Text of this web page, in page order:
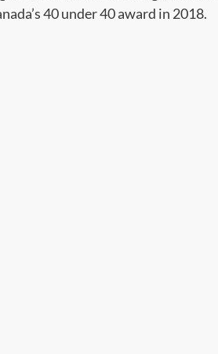
40 under 40 award in 2018.